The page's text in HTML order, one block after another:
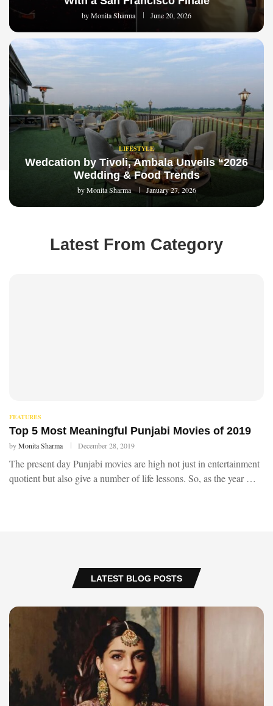
byMonita Sharma June 20, 2026
LIFESTYLE
Wedcation by Tivoli, Ambala Unveils “2026
Wedding & Food Trends
byMonita Sharma January 27, 2026
Latest From Category
FEATURES
Top 5 Most Meaningful Punjabi Movies of 2019
byMonita Sharma December 28, 2019
The present day Punjabi movies are high not just in entertainment
quotient but also give a number of life lessons. So, as the year …
LATEST BLOG POSTS